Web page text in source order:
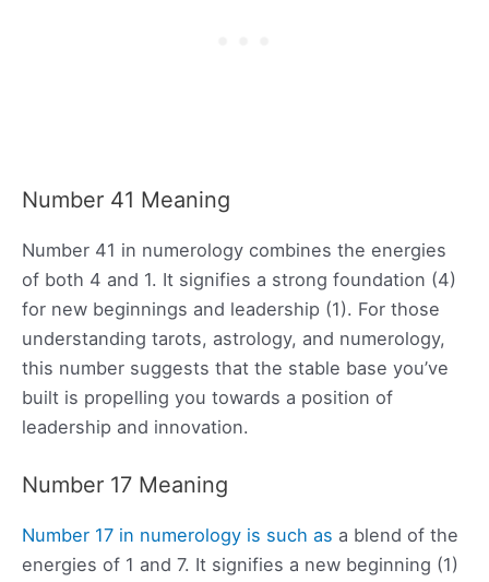
Number 41 Meaning
Number 41 in numerology combines the energies
of both 4 and 1. It signifies a strong foundation (4)
for new beginnings and leadership (1). For those
understanding tarots, astrology, and numerology,
this number suggests that the stable base you’ve
built is propelling you towards a position of
leadership and innovation.
Number 17 Meaning
Number 17 in numerology is such as a blend of the
energies of 1 and 7. It signifies a new beginning (1)